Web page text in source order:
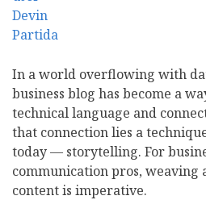
In a world overflowing with
business blog has become a
technical language and
that connection lies a
today — storytelling. For
communication pros,
content is imperative.